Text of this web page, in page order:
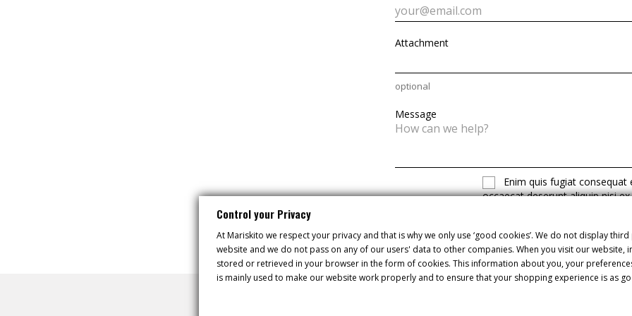
Attachment
optional
Message
Enim quis fugiat
occaecat deserunt aliquip nisi
Control your Privacy
At Mariskito we respect your privacy and that is why we only use ‘good cookies’. We do not display
website and we do not pass on any of our users' data to other companies. When you visit our website,
stored or retrieved in your browser in the form of cookies. This information about you, your
is mainly used to make our website work properly and to ensure that your shopping experience is as